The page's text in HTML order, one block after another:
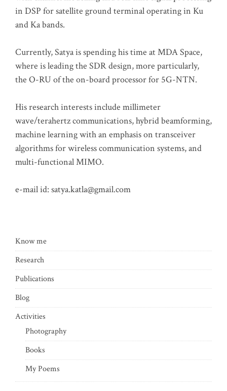
in DSP for satellite ground terminal operating in Ku
and Ka bands.
Currently, Satya is spending his time at MDA Space,
where is leading the SDR design, more particularly,
the O-RU of the on-board processor for 5G-NTN.
His research interests include millimeter
wave/terahertz communications, hybrid beamforming,
machine learning with an emphasis on transceiver
algorithms for wireless communication systems, and
multi-functional MIMO.
e-mail id: satya.katla@gmail.com
Know me
Research
Publications
Blog
Activities
Photography
Books
My Poems